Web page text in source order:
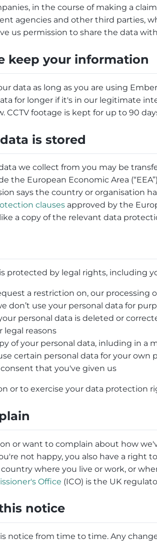
in the course of making a
agencies and other third parties,
us permission to share the data
keep your information
data as long as you are using
for longer if it's in our legitimate
CCTV footage is kept for up to 90
is stored
we collect from you may be
the European Economic Area
says the country or organisation
clauses approved by the
a copy of the relevant data
protected by legal rights, including
a restriction on, our processing
don’t use your personal data for
personal data is deleted or
legal reasons
of your personal data, inluding in a
certain personal data for your own
that you've given us
or to exercise your data protection
or want to complain about how
not happy, you also have a right
where you live or work, or
Office (ICO) is the UK
notice
notice from time to time. Any